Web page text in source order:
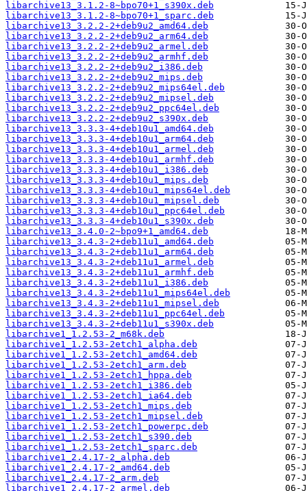
libarchive13_3.1.2-8~bpo70+1_s390x.deb
libarchive13_3.1.2-8~bpo70+1_sparc.deb
libarchive13_3.2.2-2+deb9u2_amd64.deb
libarchive13_3.2.2-2+deb9u2_arm64.deb
libarchive13_3.2.2-2+deb9u2_armel.deb
libarchive13_3.2.2-2+deb9u2_armhf.deb
libarchive13_3.2.2-2+deb9u2_i386.deb
libarchive13_3.2.2-2+deb9u2_mips.deb
libarchive13_3.2.2-2+deb9u2_mips64el.deb
libarchive13_3.2.2-2+deb9u2_mipsel.deb
libarchive13_3.2.2-2+deb9u2_ppc64el.deb
libarchive13_3.2.2-2+deb9u2_s390x.deb
libarchive13_3.3.3-4+deb10u1_amd64.deb
libarchive13_3.3.3-4+deb10u1_arm64.deb
libarchive13_3.3.3-4+deb10u1_armel.deb
libarchive13_3.3.3-4+deb10u1_armhf.deb
libarchive13_3.3.3-4+deb10u1_i386.deb
libarchive13_3.3.3-4+deb10u1_mips.deb
libarchive13_3.3.3-4+deb10u1_mips64el.deb
libarchive13_3.3.3-4+deb10u1_mipsel.deb
libarchive13_3.3.3-4+deb10u1_ppc64el.deb
libarchive13_3.3.3-4+deb10u1_s390x.deb
libarchive13_3.4.0-2~bpo9+1_amd64.deb
libarchive13_3.4.3-2+deb11u1_amd64.deb
libarchive13_3.4.3-2+deb11u1_arm64.deb
libarchive13_3.4.3-2+deb11u1_armel.deb
libarchive13_3.4.3-2+deb11u1_armhf.deb
libarchive13_3.4.3-2+deb11u1_i386.deb
libarchive13_3.4.3-2+deb11u1_mips64el.deb
libarchive13_3.4.3-2+deb11u1_mipsel.deb
libarchive13_3.4.3-2+deb11u1_ppc64el.deb
libarchive13_3.4.3-2+deb11u1_s390x.deb
libarchive1_1.2.53-2_m68k.deb
libarchive1_1.2.53-2etch1_alpha.deb
libarchive1_1.2.53-2etch1_amd64.deb
libarchive1_1.2.53-2etch1_arm.deb
libarchive1_1.2.53-2etch1_hppa.deb
libarchive1_1.2.53-2etch1_i386.deb
libarchive1_1.2.53-2etch1_ia64.deb
libarchive1_1.2.53-2etch1_mips.deb
libarchive1_1.2.53-2etch1_mipsel.deb
libarchive1_1.2.53-2etch1_powerpc.deb
libarchive1_1.2.53-2etch1_s390.deb
libarchive1_1.2.53-2etch1_sparc.deb
libarchive1_2.4.17-2_alpha.deb
libarchive1_2.4.17-2_amd64.deb
libarchive1_2.4.17-2_arm.deb
libarchive1_2.4.17-2_armel.deb